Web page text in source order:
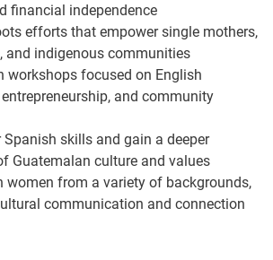
financial independence
efforts that empower single mothers,
and indigenous communities
workshops focused on English
and community
Spanish skills and gain a deeper
Guatemalan culture and values
women from a variety of backgrounds,
communication and connection